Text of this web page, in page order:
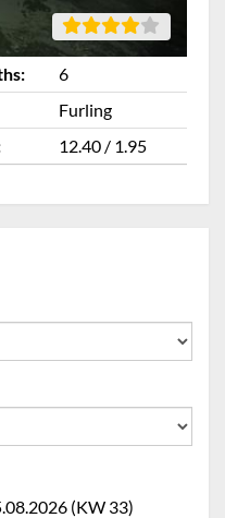
6
Furling
12.40 / 1.95
(KW 33)